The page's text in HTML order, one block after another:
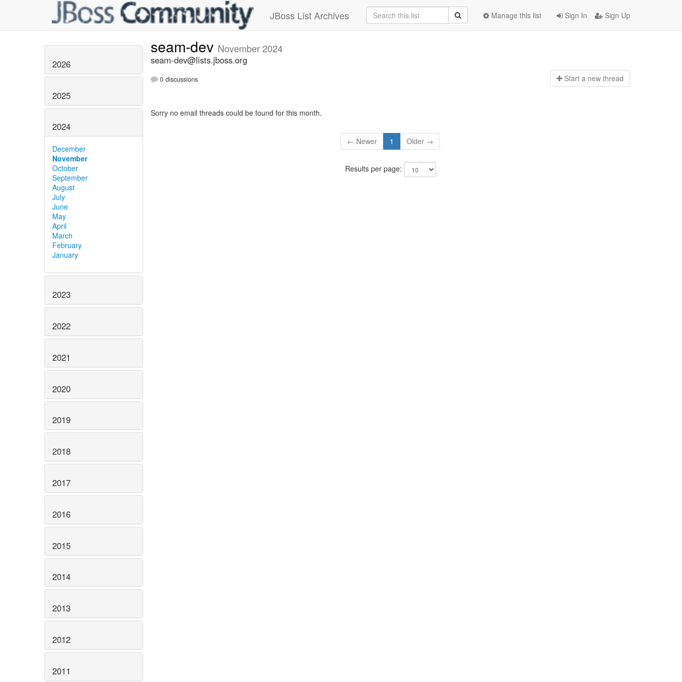
JBoss List Archives Sign In Sign Up
Manage this list
2026
2025
2024
December
November
October
September
August
July
June
May
April
March
February
January
2023
2022
2021
2020
2019
2018
2017
2016
2015
2014
2013
2012
2011
seam-dev November 2024
seam-dev@lists.jboss.org
0 discussions Start a new thread
Sorry no email threads could be found for this month.
← Newer 1 Older →
Results per page: